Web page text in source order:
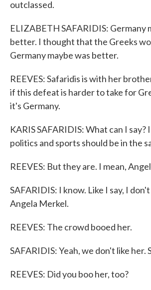
outclassed.
ELIZABETH SAFARIDIS: Germany
better. I thought that the Greeks
Germany maybe was better.
REEVES: Safaridis is with her
if this defeat is harder to take for
it's Germany.
KARIS SAFARIDIS: What can I
politics and sports should be in the
REEVES: But they are. I mean,
SAFARIDIS: I know. Like I say, I
Angela Merkel.
REEVES: The crowd booed her.
SAFARIDIS: Yeah, we don't like her.
REEVES: Did you boo her, too?